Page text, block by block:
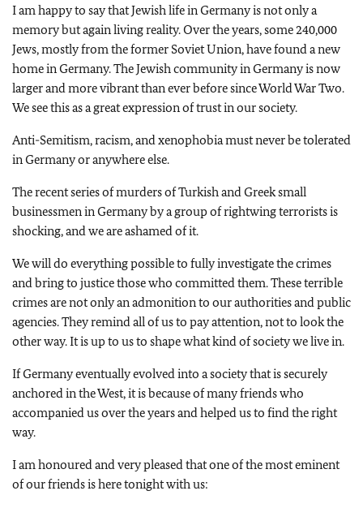
I am happy to say that Jewish life in Germany is not only a
memory but again living reality. Over the years, some 240,000
Jews, mostly from the former Soviet Union, have found a new
home in Germany. The Jewish community in Germany is now
larger and more vibrant than ever before since World War Two.
We see this as a great expression of trust in our society.
Anti-Semitism, racism, and xenophobia must never be tolerated
in Germany or anywhere else.
The recent series of murders of Turkish and Greek small
businessmen in Germany by a group of rightwing terrorists is
shocking, and we are ashamed of it.
We will do everything possible to fully investigate the crimes
and bring to justice those who committed them. These terrible
crimes are not only an admonition to our authorities and public
agencies. They remind all of us to pay attention, not to look the
other way. It is up to us to shape what kind of society we live in.
If Germany eventually evolved into a society that is securely
anchored in the West, it is because of many friends who
accompanied us over the years and helped us to find the right
way.
I am honoured and very pleased that one of the most eminent
of our friends is here tonight with us: